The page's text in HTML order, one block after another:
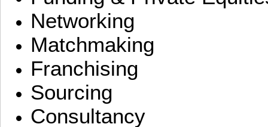
Networking
Matchmaking
Franchising
Sourcing
Consultancy